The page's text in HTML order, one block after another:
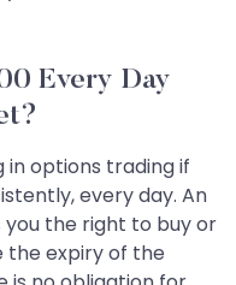
Every Day
in options trading if
every day. An
the right to buy or
the expiry of the